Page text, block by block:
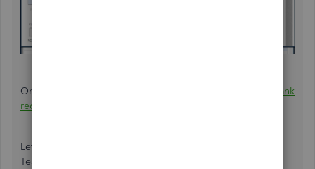
On the other hand, you can also check the article about
bank
reconciliation
Let me know if you need anything else. The QuickBooks
Team is always available to help.